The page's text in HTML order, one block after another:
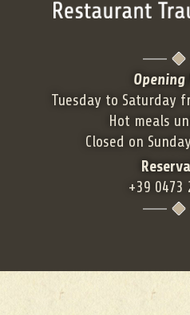
Tuesday to Saturday
Hot meals
Closed on
+39 0473